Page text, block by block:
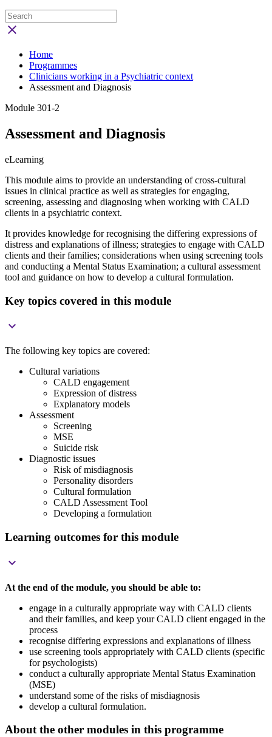

Home
Programmes
Clinicians working in a Psychiatric context
Assessment and Diagnosis
Module 301-2
Assessment and Diagnosis
eLearning
This module aims to provide an understanding of cross-cultural
issues in clinical practice as well as strategies for engaging,
screening, assessing and diagnosing when working with CALD
clients in a psychiatric context.
It provides knowledge for recognising the differing expressions of
distress and explanations of illness; strategies to engage with CALD
clients and their families; considerations when using screening tools
and conducting a Mental Status Examination; a cultural assessment
tool and guidance on how to develop a cultural formulation.
Key topics covered in this module

The following key topics are covered:
Cultural variations
CALD engagement
Expression of distress
Explanatory models
Assessment
Screening
MSE
Suicide risk
Diagnostic issues
Risk of misdiagnosis
Personality disorders
Cultural formulation
CALD Assessment Tool
Developing a formulation
Learning outcomes for this module

At the end of the module, you should be able to:
engage in a culturally appropriate way with CALD clients
and their families, and keep your CALD client engaged in the
process
recognise differing expressions and explanations of illness
use screening tools appropriately with CALD clients (specific
for psychologists)
conduct a culturally appropriate Mental Status Examination
(MSE)
understand some of the risks of misdiagnosis
develop a cultural formulation.
About the other modules in this programme